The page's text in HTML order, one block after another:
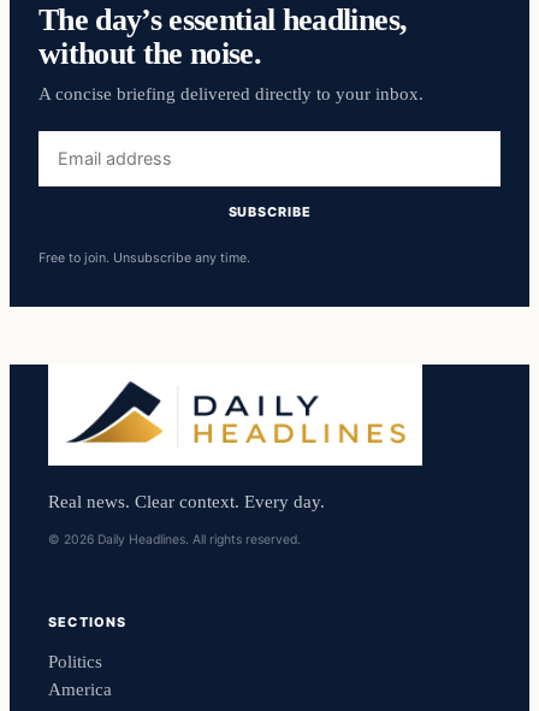
The day’s essential headlines,
without the noise.
A concise briefing delivered directly to your inbox.
address
SUBSCRIBE
Free to join. Unsubscribe any time.
Real news. Clear context. Every day.
© 2026 Daily Headlines. All rights reserved.
SECTIONS
Politics
America